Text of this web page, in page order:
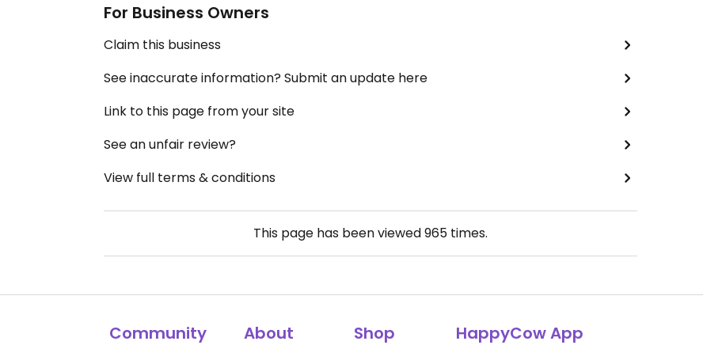
For Business Owners
Claim this business
See inaccurate information? Submit an update here
Link to this page from your site
See an unfair review?
View full terms & conditions
This page has been viewed965 times.
Community About Shop HappyCow App